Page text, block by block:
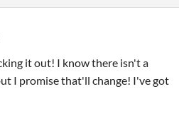
it out! I know there isn't a
I promise that'll change! I've got